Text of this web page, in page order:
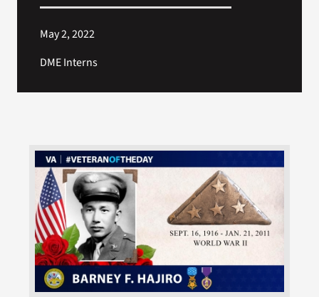
May 2, 2022
DME Interns